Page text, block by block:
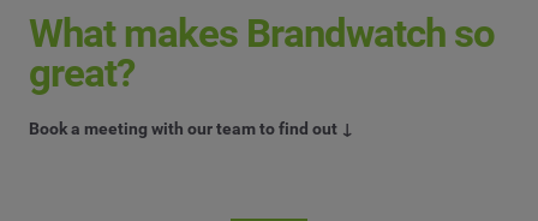
What makes Brandwatch so
great?
Book a meeting with our team to find out ↓